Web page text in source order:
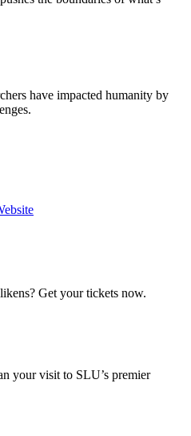
have impacted humanity by
Get your tickets now.
your visit to SLU’s premier